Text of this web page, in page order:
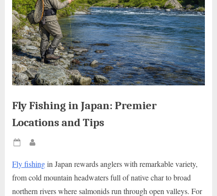
Fly Fishing in Japan: Premier
Locations and Tips
Posted
Fly fishingin Japan rewards anglers with remarkable variety,
from cold mountain headwaters full of native char to broad
northern rivers where salmonids run through open valleys. For